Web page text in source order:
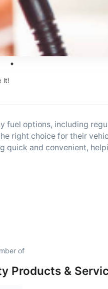
It!
fuel options, including
right choice for their
and convenient,
of
Products &